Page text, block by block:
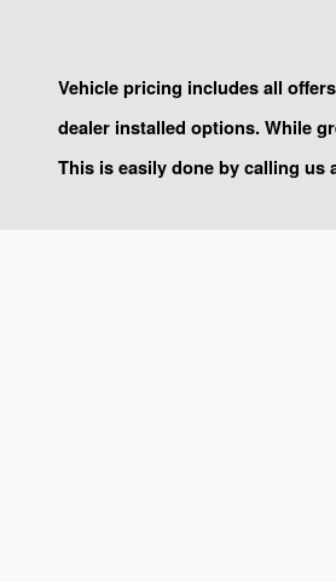
Vehicle pricing includes all
dealer installed options. While
This is easily done by calling us